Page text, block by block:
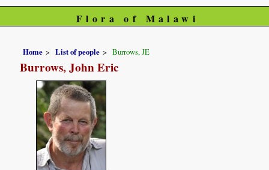
Flora of Malawi
Home List of people Burrows, JE
Burrows, John Eric